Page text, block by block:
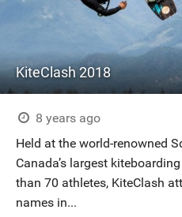
KiteClash 2018
8 years ago
Held at the world-renowned
Canada’s largest
than 70 athletes, KiteClash
names in...